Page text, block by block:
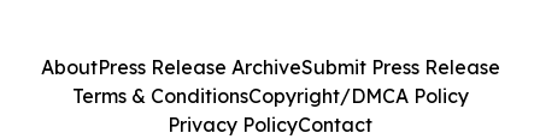
AboutPress Release ArchiveSubmit Press Release
Terms & ConditionsCopyright/DMCA Policy
Privacy PolicyContact